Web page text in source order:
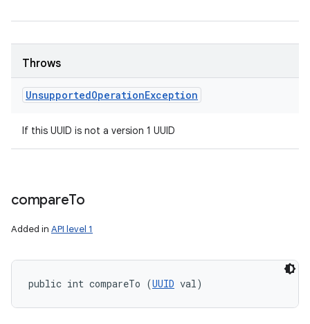
Throws
UnsupportedOperationException
If this UUID is not a version 1 UUID
compareTo
Added in API level 1
public int compareTo (UUID val)